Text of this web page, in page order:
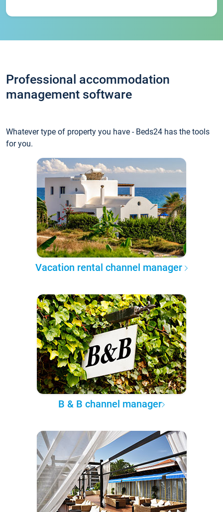
Professional accommodation
management software
Whatever type of property you have - Beds24 has the tools
for you.
Vacation rental channel manager
B & B channel manager